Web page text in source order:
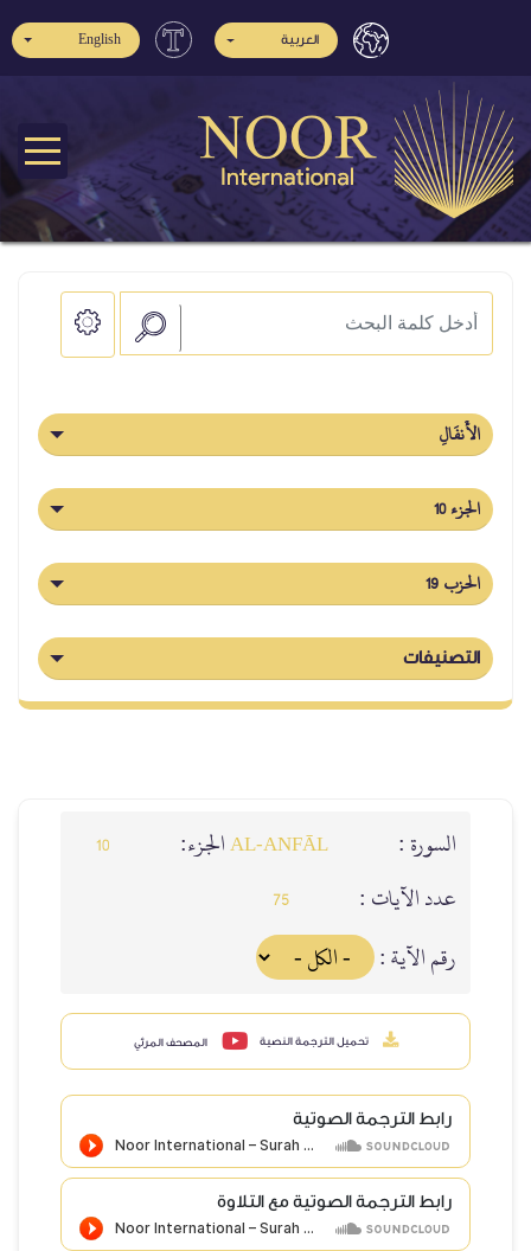
العربية English
الأَنفَالِ
الجزء 10
الحزب 19
التصنيفات
السورة : AL‑ANFĀLالجزء: 10
عدد الآيات : 75
رقم الآية :
تحميل الترجمة النصية المصحف المرئي
رابط الترجمة الصوتية
رابط الترجمة الصوتية مع التلاوة